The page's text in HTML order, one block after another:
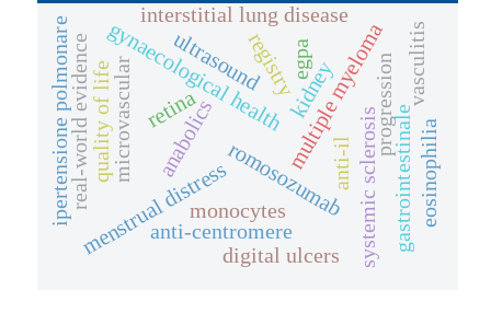
romosozumab
multiple myeloma
anabolics
gynaecological health
systemic sclerosis
menstrual distress
interstitial lung disease
microvascular retina kidney
registry
quality of life progression
anti-centromere
digital ulcers
ultrasound
ipertensione polmonare egpa
anti-il gastrointestinale
vasculitis
monocytes
real-world evidence eosinophilia